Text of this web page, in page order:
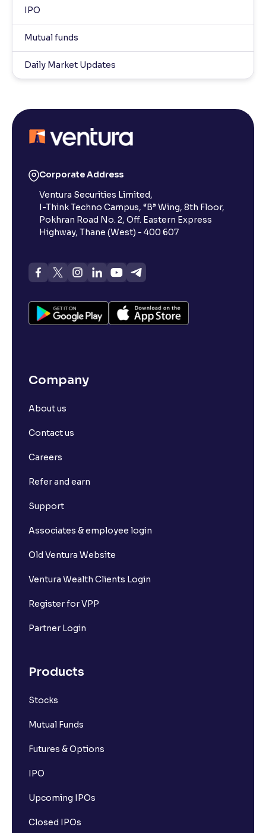
IPO
Mutual funds
Daily Market Updates
Corporate Address
Ventura Securities Limited,
I-Think Techno Campus, “B” Wing, 8th Floor,
Pokhran Road No. 2, Off. Eastern Express
Highway, Thane (West) - 400 607
Company
About us
Contact us
Careers
Refer and earn
Support
Associates & employee login
Old Ventura Website
Ventura Wealth Clients Login
Register for VPP
Partner Login
Products
Stocks
Mutual Funds
Futures & Options
IPO
Upcoming IPOs
Closed IPOs